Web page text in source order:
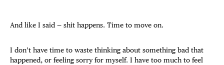
And like I said — shit happens. Time to move on.
I don’t have time to waste thinking about something bad that
happened, or feeling sorry for myself. I have too much to feel